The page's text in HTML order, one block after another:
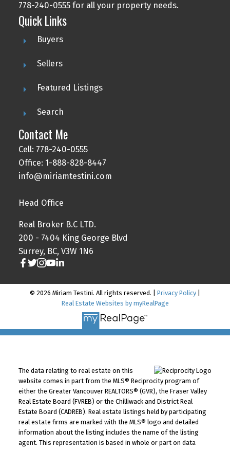
778-240-0555 for all your property needs.
Quick Links
Buyers
Sellers
Featured Listings
Search
Contact Me
Cell: 778-240-0555
Office: 1-888-828-8447
info@miriamtestini.com
Head Office
Real Broker B.C LTD.
200 - 7404 King George Blvd
Surrey, BC, V3W 1N6
© 2026 Miriam Testini. All rights reserved. | Privacy Policy
Real Estate Websites by myRealPage
The data relating to real estate on this
website comes in part from the MLS® Reciprocity program of
either the Greater Vancouver REALTORS® (GVR), the Fraser Valley
Real Estate Board (FVREB) or the Chilliwack and District Real
Estate Board (CADREB). Real estate listings held by participating
real estate firms are marked with the MLS® logo and detailed
information about the listing includes the name of the listing
agent. This representation is based in whole or part on data